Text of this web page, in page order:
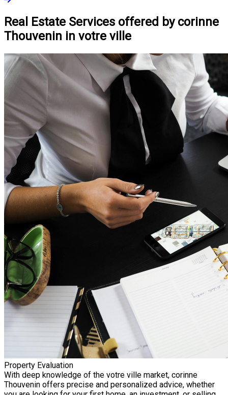
Real Estate Services offered by corinne
Thouvenin in votre ville
Property Evaluation
With deep knowledge of the votre ville market, corinne
Thouvenin offers precise and personalized advice, whether